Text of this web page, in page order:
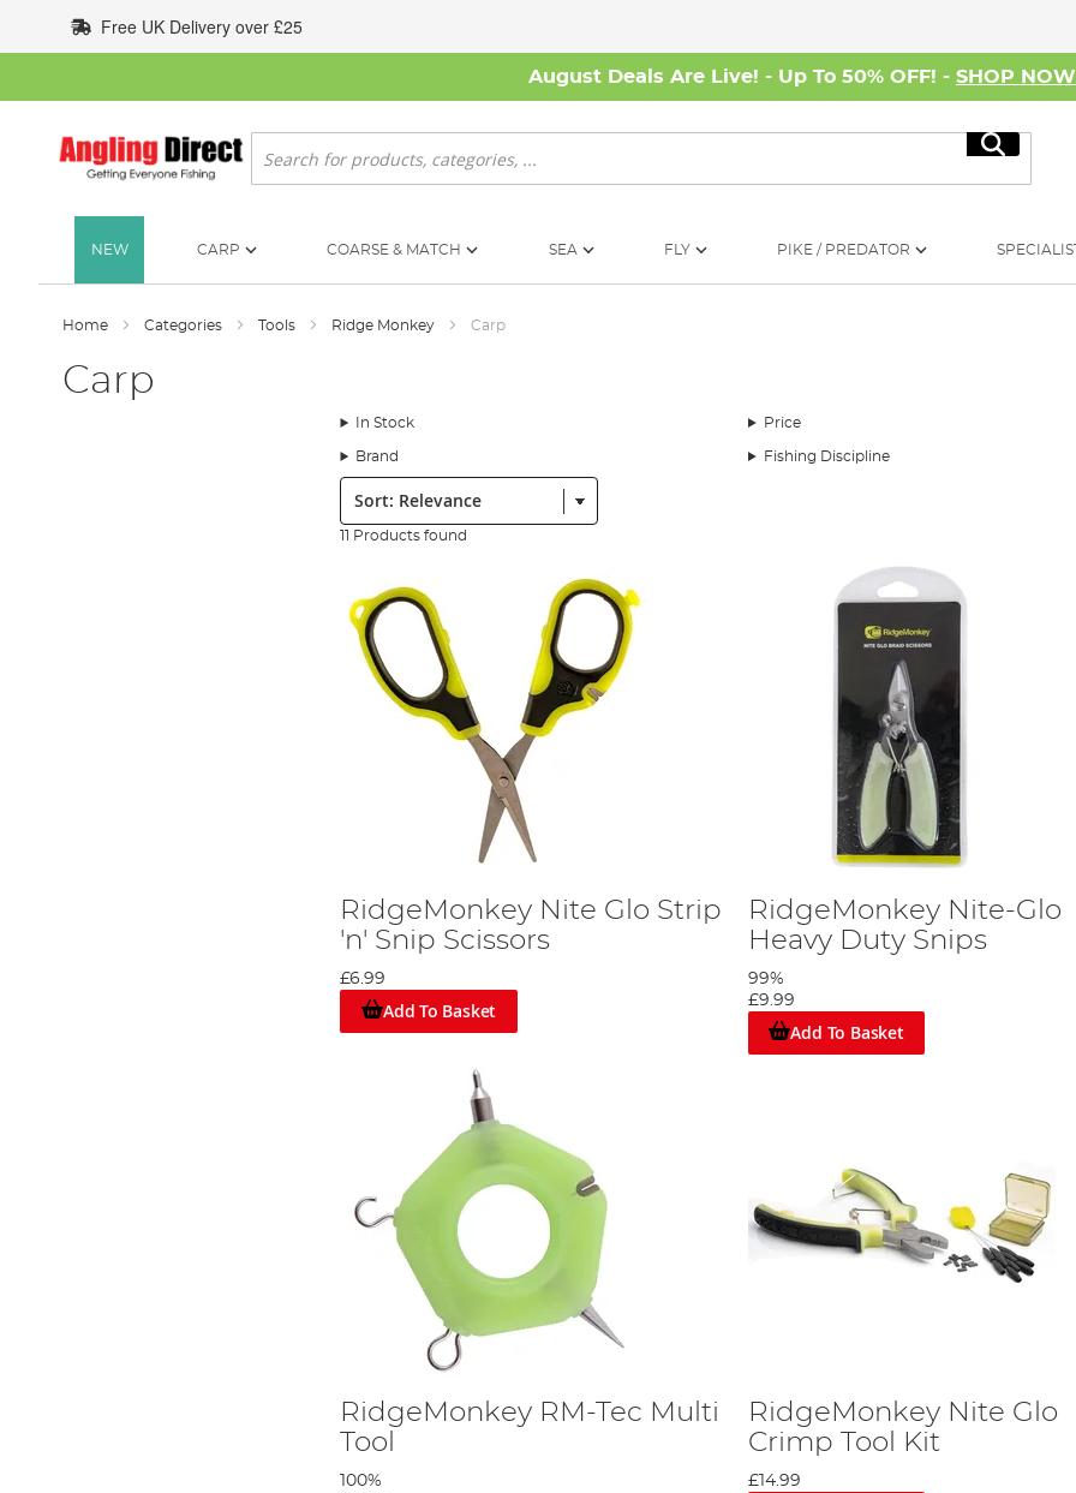
to
Content
Free UK Delivery over £25
August Deals Are Live! - Up To 50% OFF! - SHOP NOW
Search
Search
NEW CARP COARSE & MATCH SEA FLY PIKE / PREDATOR
Home Categories Tools Ridge Monkey Carp
Carp
In Stock Price
Brand Fishing Discipline
Sort:
11 Products found
RidgeMonkey Nite Glo Strip
'n' Snip Scissors
£6.99
Add To Basket
RidgeMonkey Nite-Glo
Heavy Duty Snips
99%
£9.99
Add To Basket
RidgeMonkey RM-Tec Multi
Tool
100%
RidgeMonkey Nite Glo
Crimp Tool Kit
£14.99